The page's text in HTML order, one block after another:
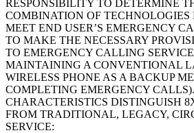
RESPONSIBILITY TO DETERMINE
COMBINATION OF TECHNOLOGIES
MEET END USER’S EMERGENCY
TO MAKE THE NECESSARY
TO EMERGENCY CALLING
MAINTAINING A CONVENTIONAL
WIRELESS PHONE AS A BACKUP
COMPLETING EMERGENCY
CHARACTERISTICS DISTINGUISH
FROM TRADITIONAL, LEGACY,
SERVICE: